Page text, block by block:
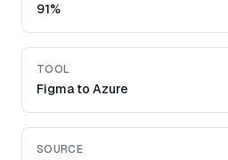
91%
TOOL
Figma to Azure
SOURCE